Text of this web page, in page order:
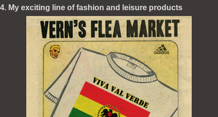
4. My exciting line of fashion and leisure products